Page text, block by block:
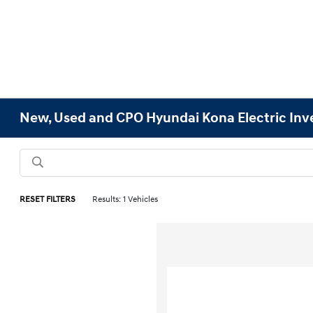
New, Used and CPO Hyundai Kona Electric
RESET FILTERS Results: 1 Vehicles